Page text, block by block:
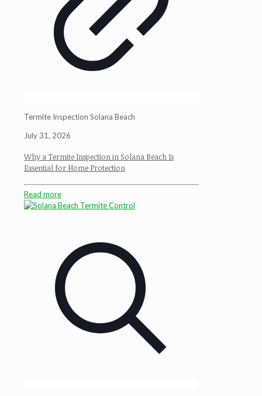
Termite Inspection Solana Beach
July 31, 2026
Why a Termite Inspection in Solana Beach Is
Essential for Home Protection
Read more